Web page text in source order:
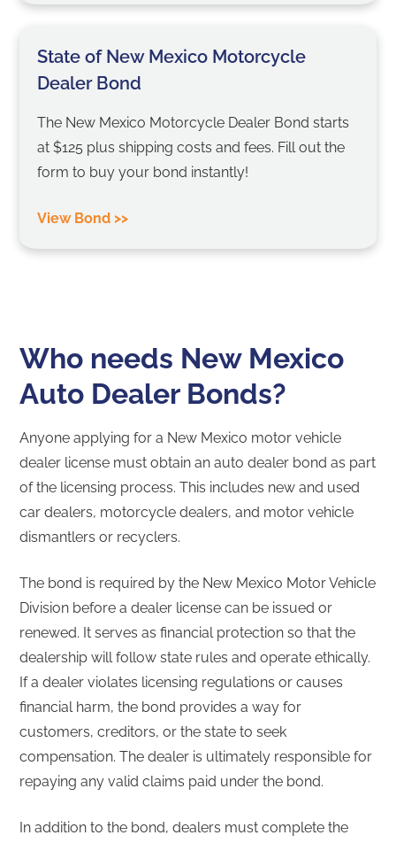
State of New Mexico Motorcycle
Dealer Bond
The New Mexico Motorcycle Dealer Bond starts
at $125 plus shipping costs and fees. Fill out the
form to buy your bond instantly!
View Bond >>
Who needs New Mexico
Auto Dealer Bonds?
Anyone applying for a New Mexico motor vehicle
dealer license must obtain an auto dealer bond as part
of the licensing process. This includes new and used
car dealers, motorcycle dealers, and motor vehicle
dismantlers or recyclers.
The bond is required by the New Mexico Motor Vehicle
Division before a dealer license can be issued or
renewed. It serves as financial protection so that the
dealership will follow state rules and operate ethically.
If a dealer violates licensing regulations or causes
financial harm, the bond provides a way for
customers, creditors, or the state to seek
compensation. The dealer is ultimately responsible for
repaying any valid claims paid under the bond.
In addition to the bond, dealers must complete the